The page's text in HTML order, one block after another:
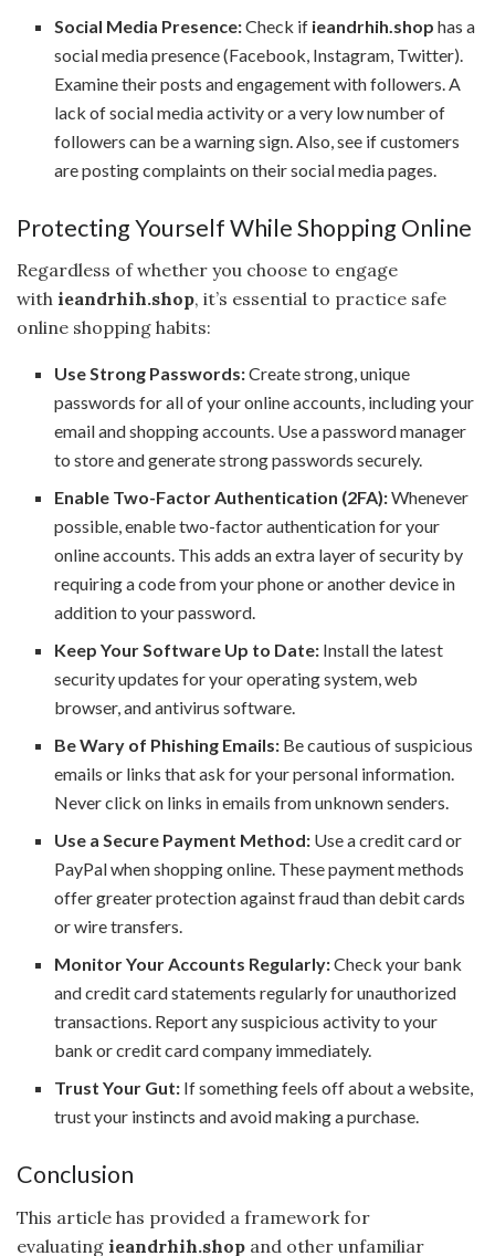
Social Media Presence:Check if ieandrhih.shop has a
social media presence (Facebook, Instagram, Twitter).
Examine their posts and engagement with followers. A
lack of social media activity or a very low number of
followers can be a warning sign. Also, see if customers
are posting complaints on their social media pages.
Protecting Yourself While Shopping Online
Regardless of whether you choose to engage
with ieandrhih.shop, it’s essential to practice safe
online shopping habits:
Use Strong Passwords:Create strong, unique
passwords for all of your online accounts, including your
email and shopping accounts. Use a password manager
to store and generate strong passwords securely.
Enable Two-Factor Authentication (2FA):Whenever
possible, enable two-factor authentication for your
online accounts. This adds an extra layer of security by
requiring a code from your phone or another device in
addition to your password.
Keep Your Software Up to Date: Install the latest
security updates for your operating system, web
browser, and antivirus software.
Be Wary of Phishing Emails: Be cautious of suspicious
emails or links that ask for your personal information.
Never click on links in emails from unknown senders.
Use a Secure Payment Method: Use a credit card or
PayPal when shopping online. These payment methods
offer greater protection against fraud than debit cards
or wire transfers.
Monitor Your Accounts Regularly:Check your bank
and credit card statements regularly for unauthorized
transactions. Report any suspicious activity to your
bank or credit card company immediately.
Trust Your Gut: If something feels off about a website,
trust your instincts and avoid making a purchase.
Conclusion
This article has provided a framework for
evaluating ieandrhih.shop and other unfamiliar